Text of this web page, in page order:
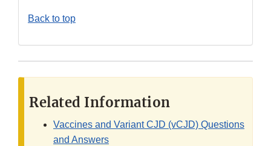
Back to top
Related Information
Vaccines and Variant CJD (vCJD) Questions
and Answers